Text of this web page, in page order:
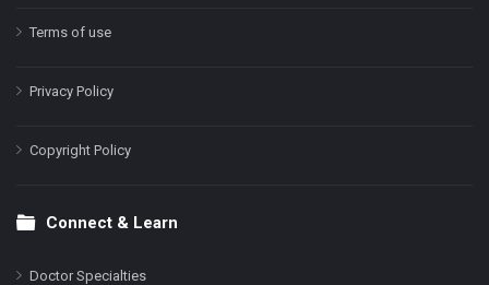
Terms of use
Privacy Policy
Copyright Policy
Connect & Learn
Doctor Specialties